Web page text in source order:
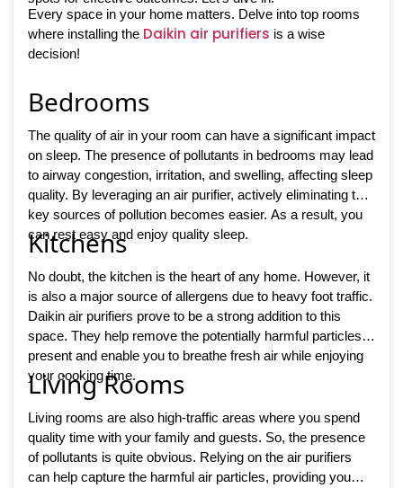
Every space in your home matters. Delve into top rooms
where installing the Daikin air purifiers is a wise
decision!
Bedrooms
The quality of air in your room can have a significant impact
on sleep. The presence of pollutants in bedrooms may lead
to airway congestion, irritation, and swelling, affecting sleep
quality. By leveraging an air purifier, actively eliminating the
key sources of pollution becomes easier. As a result, you
can rest easy and enjoy quality sleep.
Kitchens
No doubt, the kitchen is the heart of any home. However, it
is also a major source of allergens due to heavy foot traffic.
Daikin air purifiers prove to be a strong addition to this
space. They help remove the potentially harmful particles
present and enable you to breathe fresh air while enjoying
your cooking time.
Living Rooms
Living rooms are also high-traffic areas where you spend
quality time with your family and guests. So, the presence
of pollutants is quite obvious. Relying on the air purifiers
can help capture the harmful air particles, providing you